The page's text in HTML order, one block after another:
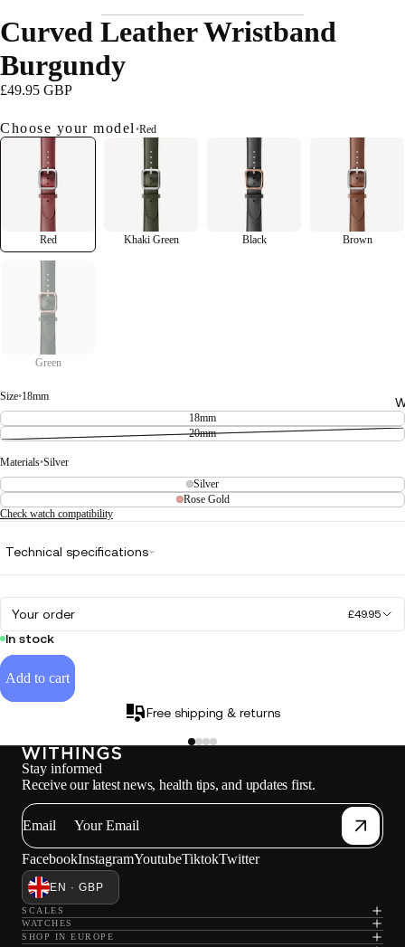
Curved Leather Wristband
Burgundy
£49.95 GBP
Choose your model •Red
Red Khaki Green Black Brown
Green
Size•18mm
18mm
20mm
Materials•Silver
Silver
Rose Gold
Check watch compatibility
Technical specifications
Your order £49.95
In stock
Add to cart
Free shipping & returns
Stay informed
Receive our latest news, health tips, and updates first.
Email
FacebookInstagramYoutubeTiktokTwitter
EN · GBP
SCALES
WATCHES
SHOP IN EUROPE